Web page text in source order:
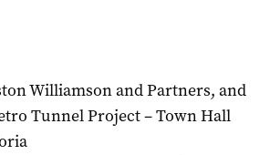
Williamson and Partners, and
Tunnel Project – Town Hall